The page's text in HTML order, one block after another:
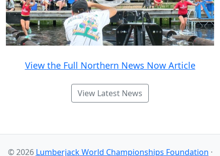
View the Full Northern News Now Article
View Latest News
© 2026 Lumberjack World Championships Foundation ·